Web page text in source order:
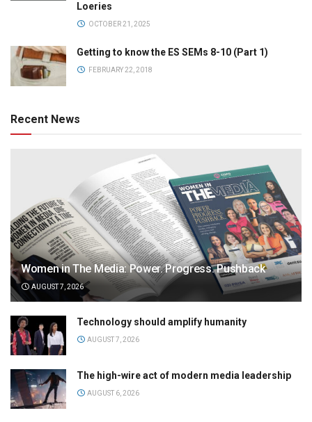
Loeries
OCTOBER 21, 2025
Getting to know the ES SEMs 8-10 (Part 1)
FEBRUARY 22, 2018
Recent News
Women in The Media: Power. Progress. Pushback
AUGUST 7, 2026
Technology should amplify humanity
AUGUST 7, 2026
The high-wire act of modern media leadership
AUGUST 6, 2026